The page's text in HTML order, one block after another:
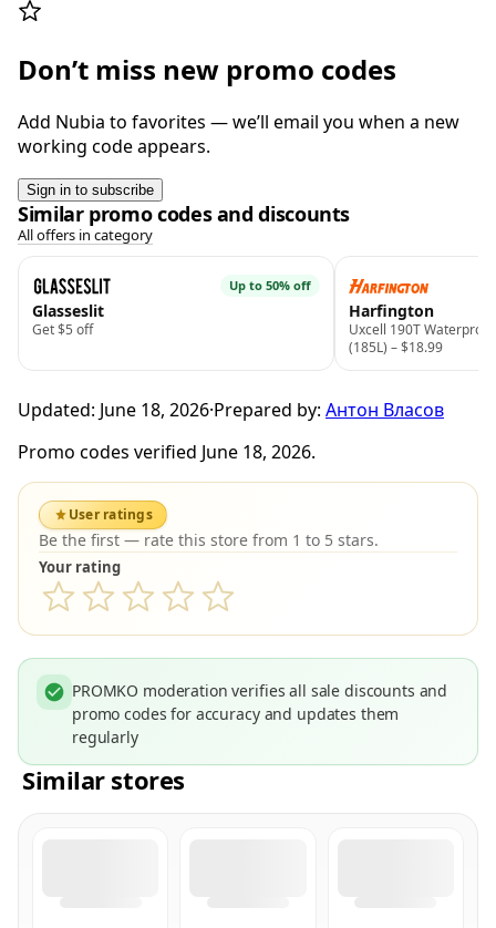
Don’t miss new promo codes
Add Nubia to favorites — we’ll email you when a new
working code appears.
Sign in to subscribe
Similar promo codes and discounts
All offers in category
Up to 50% off
Glasseslit
Get $5 off
Harfington
Uxcell 190T
(185L) – $18.99
Updated: June 18, 2026·Prepared by: Антон Власов
Promo codes verified June 18, 2026.
User ratings
Be the first — rate this store from 1 to 5 stars.
Your rating
PROMKO moderation verifies all sale discounts and
promo codes for accuracy and updates them
regularly
Similar stores